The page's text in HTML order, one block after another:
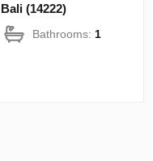
(14222)
Bathrooms: 1